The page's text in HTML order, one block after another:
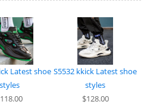
Latest shoe
styles
S5532 kkick Latest shoe
styles
$128.00